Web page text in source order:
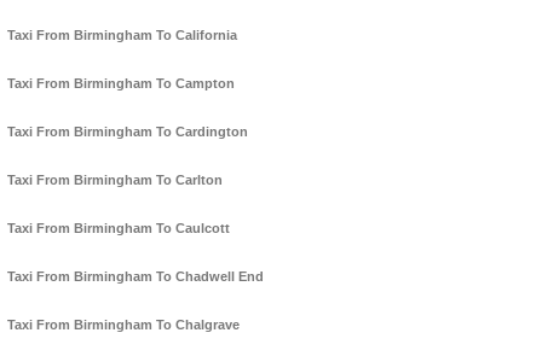
Taxi From Birmingham To California
Taxi From Birmingham To Campton
Taxi From Birmingham To Cardington
Taxi From Birmingham To Carlton
Taxi From Birmingham To Caulcott
Taxi From Birmingham To Chadwell End
Taxi From Birmingham To Chalgrave